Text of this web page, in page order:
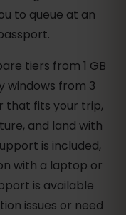
to queue at an
tiers from 1 GB
windows from 3
that fits your trip,
and land with
is included,
with a laptop or
is available
issues or need